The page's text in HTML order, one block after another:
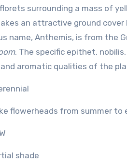
surrounding a mass of
an attractive ground
name, Anthemis, is from the
. The specific epithet,
aromatic qualities of the
flowerheads from summer to
shade